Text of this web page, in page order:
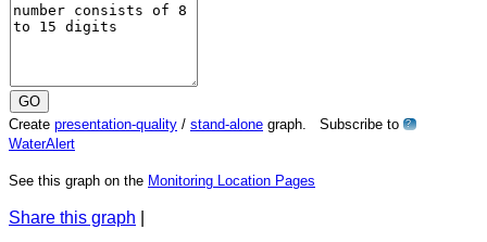
Create presentation-quality / stand-alone graph. Subscribe to ?
WaterAlert
See this graph on the Monitoring Location Pages
Share this graph